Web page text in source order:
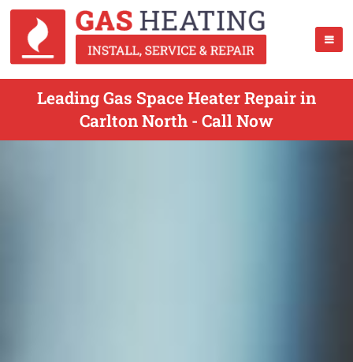
Leading Gas Space Heater Repair in
Carlton North - Call Now